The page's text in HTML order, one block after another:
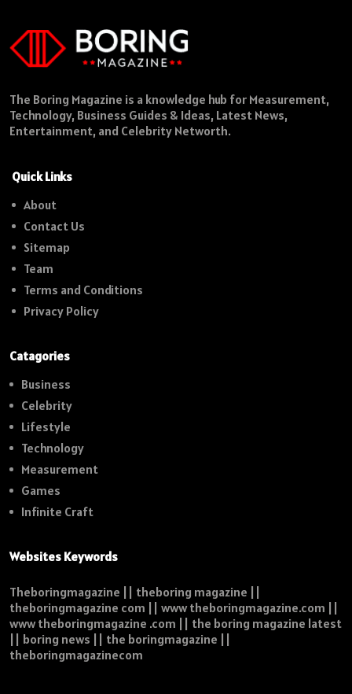
The Boring Magazine is a knowledge hub for Measurement,
Technology, Business Guides & Ideas, Latest News,
Entertainment, and Celebrity Networth.
Quick Links
About
Contact Us
Sitemap
Team
Terms and Conditions
Privacy Policy
Catagories
Business
Celebrity
Lifestyle
Technology
Measurement
Games
Infinite Craft
Websites Keywords
Theboringmagazine || theboring magazine ||
theboringmagazine com || www theboringmagazine.com ||
www theboringmagazine .com || the boring magazine latest
|| boring news || the boringmagazine ||
theboringmagazinecom